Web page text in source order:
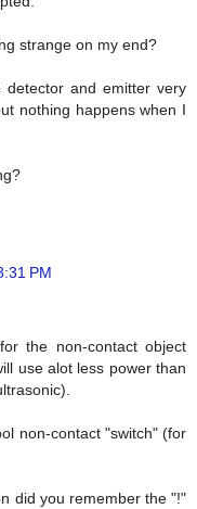
strange on my end?
and emitter very
nothing happens when I
PM
the non-contact object
use alot less power than
non-contact "switch" (for
did you remember the "!"